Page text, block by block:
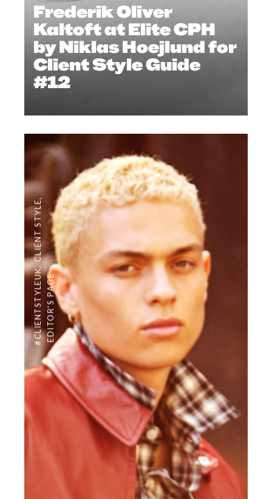
Frederik Oliver
Kaltoft at Elite CPH
by Niklas Hoejlund for
Client Style Guide
#12
#CLIENTSTYLEUK
CLIENT STYLE
EDITOR'S PAGE